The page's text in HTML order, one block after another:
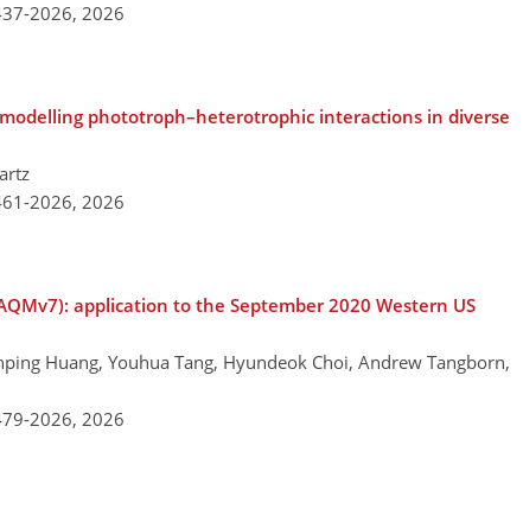
2026, 2026
phototroph–heterotrophic interactions in diverse
2026, 2026
application to the September 2020 Western US
Huang, Youhua Tang, Hyundeok Choi, Andrew Tangborn,
2026, 2026